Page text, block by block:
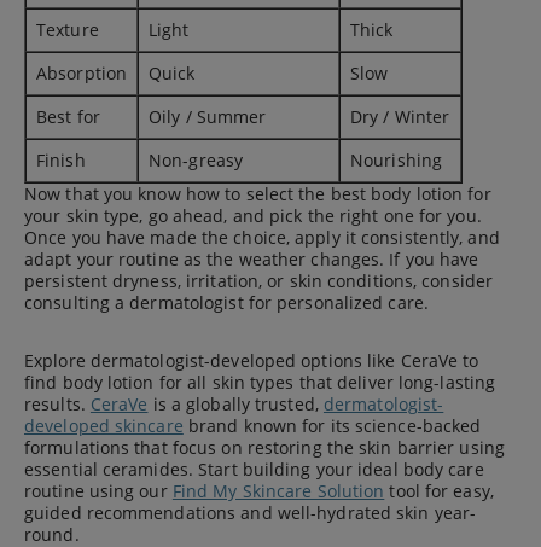
Texture Light
Thick
Absorption
Quick
Slow
Best for
Oily / Summer
Dry / Winter
Finish
Non-greasy
Nourishing
Now that you know how to select the best body lotion for
your skin type, go ahead, and pick the right one for you.
Once you have made the choice, apply it consistently, and
adapt your routine as the weather changes. If you have
persistent dryness, irritation, or skin conditions, consider
consulting a dermatologist for personalized care.
Explore dermatologist-developed options like CeraVe to
find body lotion for all skin types that deliver long-lasting
results. CeraVe is a globally trusted, dermatologist-
developed skincare brand known for its science-backed
formulations that focus on restoring the skin barrier using
essential ceramides. Start building your ideal body care
routine using our Find My Skincare Solution tool for easy,
guided recommendations and well-hydrated skin year-
round.